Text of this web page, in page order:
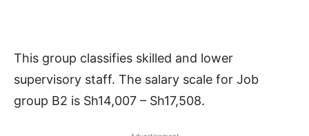
This group classifies skilled and lower
supervisory staff. The salary scale for Job
group B2 is Sh14,007 – Sh17,508.